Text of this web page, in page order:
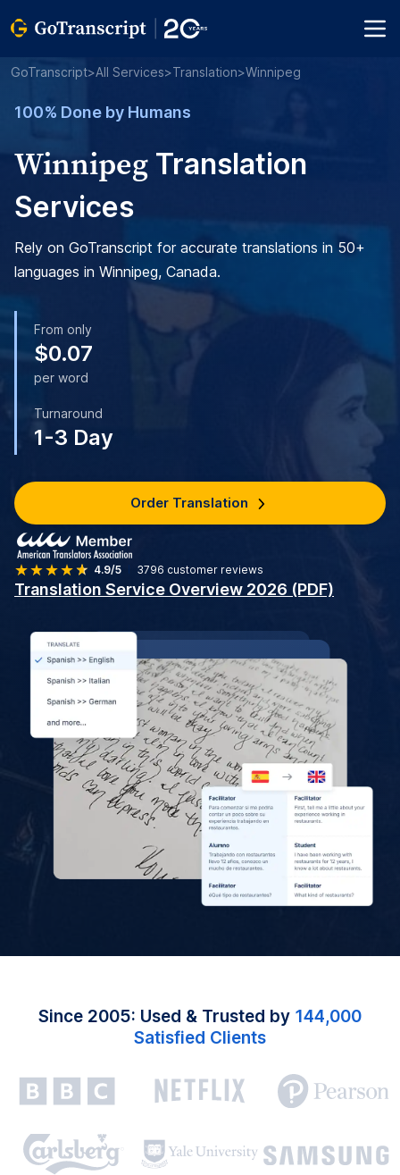
GoTranscript>All Services>Translation>Winnipeg
100% Done by Humans
Winnipeg Translation
Services
Rely on GoTranscript for accurate translations in 50+
languages in Winnipeg, Canada.
From only
$0.07
per word
Turnaround
1-3 Day
Order Translation
4.9/5 3796 customer reviews
Translation Service Overview 2026 (PDF)
Since 2005: Used & Trusted by 144,000
Satisfied Clients